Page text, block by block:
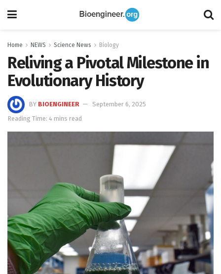
Home NEWS Science News Biology
Reliving a Pivotal Milestone in
Evolutionary History
BY BIOENGINEER
September 6, 2025
Reading Time: 4 mins read